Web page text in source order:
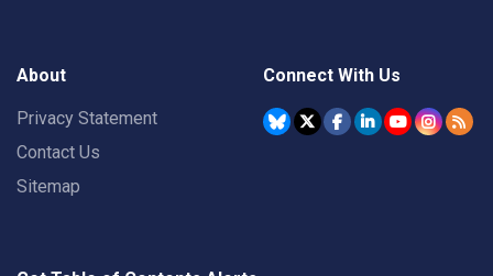
About
Privacy Statement
Contact Us
Sitemap
Connect With Us